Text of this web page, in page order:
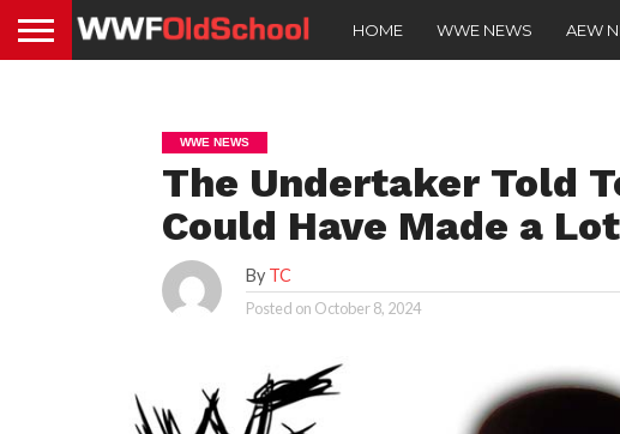
HOME WWE NEWS AEW
WWE NEWS
The Undertaker Told
Could Have Made a
By TC
Posted on October 8, 2024